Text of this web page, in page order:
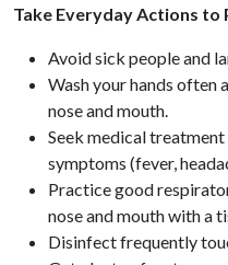
Take Everyday Actions to
Avoid sick people and
Wash your hands often
nose and mouth.
Seek medical
symptoms (fever,
Practice good
nose and mouth with a
Disinfect frequently